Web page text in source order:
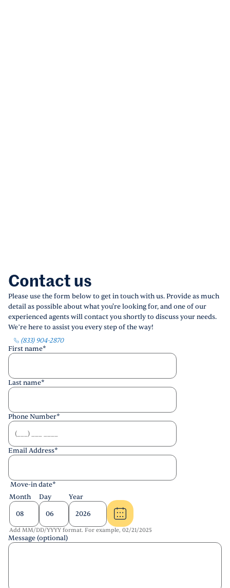
Contact us
Please use the form below to get in touch with us. Provide as much
detail as possible about what you're looking for, and one of our
experienced agents will contact you shortly to discuss your needs.
We’re here to assist you every step of the way!
(833) 904-2870
First name*
Last name*
Phone Number*
Email Address*
Move-in date*
Month
Day Year
Add MM/DD/YYYY format. For example, 02/21/2025
Message (optional)